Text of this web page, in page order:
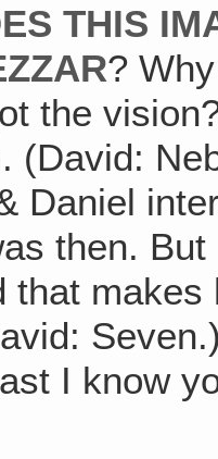
THIS
?
the
(David:
Daniel
then.
that
I know